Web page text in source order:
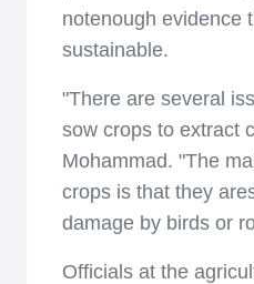
notenough evidence
sustainable.
"There are several
sow crops to extract
Mohammad. "The
crops is that they
damage by birds or
Officials at the